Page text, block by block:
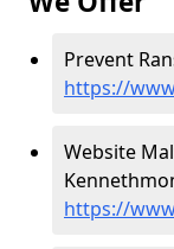
Prevent
https://
Website
https://